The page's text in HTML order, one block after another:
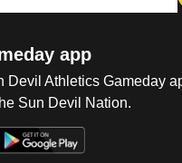
app
Devil Athletics Gameday
Sun Devil Nation.